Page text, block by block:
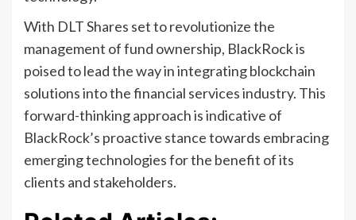
With DLT Shares set to revolutionize the
management of fund ownership, BlackRock is
poised to lead the way in integrating blockchain
solutions into the financial services industry. This
forward-thinking approach is indicative of
BlackRock’s proactive stance towards embracing
emerging technologies for the benefit of its
clients and stakeholders.